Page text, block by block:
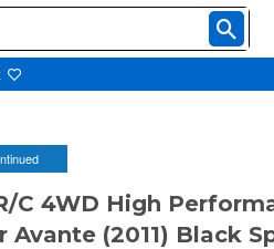
C 4WD High
Avante (2011) Black